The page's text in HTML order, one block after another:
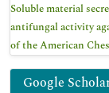
Soluble material
antifungal activity
of the American
Google